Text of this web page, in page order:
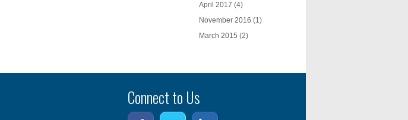
April 2017 (4)
November 2016 (1)
March 2015 (2)
Connect to Us